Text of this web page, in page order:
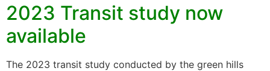
2023 Transit study now
available
The 2023 transit study conducted by the green hills